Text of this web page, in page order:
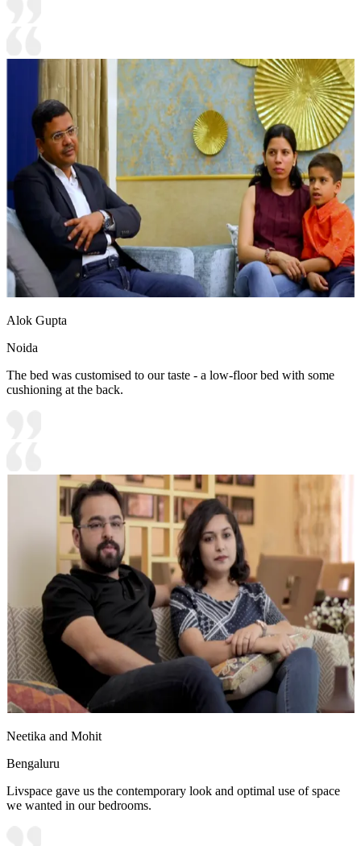
Alok Gupta
Noida
The bed was customised to our taste - a low-floor bed with some
cushioning at the back.
Neetika and Mohit
Bengaluru
Livspace gave us the contemporary look and optimal use of space
we wanted in our bedrooms.